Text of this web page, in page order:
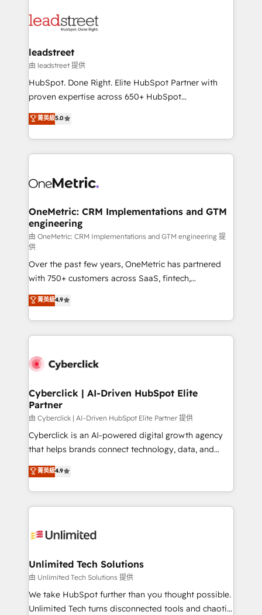
Partner Elite con +700 implementaciones en LATAM.
combine HubSpot, data, and AI to design connected
and technology for predictable, scalable revenue
growth. Our expertise spans RevOps, CRM and data
architecture, AI enablement, and strategic marketing,
delivered through our proprietary FLAIR framework
Partner and ISO 27001:2022 certified consultancy,
we blend strategy, creativity, and technology to help
leadstreet
由 leadstreet 提供
HubSpot. Done Right. Elite HubSpot Partner with
proven expertise across 650+ HubSpot
implementations. With 12+ years of HubSpot
experience, we help you use the HubSpot platform
to its fullest capacity, improve your current HubSpot
website, or build your new one.
菁英級5.0
OneMetric: CRM Implementations and GTM
engineering
由 OneMetric: CRM Implementations and GTM engineering 提
供
Over the past few years, OneMetric has partnered
with 750+ customers across SaaS, fintech,
healthcare, real estate, and other industries. With
150+ HubSpot-certified experts, we deliver scalable
solutions to complex GTM and RevOps challenges.
Our Expertise 🔹 Onboarding & Implementation:
tailored to your GTM motion. 🔹 Migrations:
from other CRMs to HubSpot without data loss or
downtime. 🔹 RevOps Strategy: Align teams,
processes, and data to drive revenue efficiency. 🔹
Integrations: Connect HubSpot with your tech stack
for better adoption. 🔹 Custom Solutions: Build
SOC 2 Type II and ISO 27001 certified, reinforcing
our commitment to data security and compliance. At
菁英級4.9
Cyberclick | AI-Driven HubSpot Elite
Partner
由 Cyberclick | AI-Driven HubSpot Elite Partner 提供
Cyberclick is an AI-powered digital growth agency
that helps brands connect technology, data, and
creativity to achieve measurable results. Founded in
Barcelona and operating across Spain, LATAM, and
the UK, we support global companies in building
smarter marketing, sales, and customer success
Iberia (Spain & Portugal), we combine human insight
growth. Our multidisciplinary team designs solutions
that simplify complexity, boost performance, and
turn innovation into real impact. 🌍 Highlights •
HubSpot Partner since 2012 • 2022 EMEA Impact
菁英級4.9
Unlimited Tech Solutions
由 Unlimited Tech Solutions 提供
We take HubSpot further than you thought possible.
Unlimited Tech turns disconnected tools and chaotic